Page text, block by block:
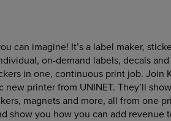
can imagine! It’s a label maker,
on-demand labels, decals
in one, continuous print job. Join
printer from UNINET. They’ll
magnets and more, all from one
show you how you can add revenue